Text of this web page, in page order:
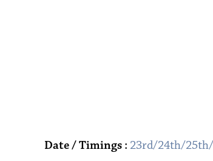
Date / Timings : 23rd/24th/25th/